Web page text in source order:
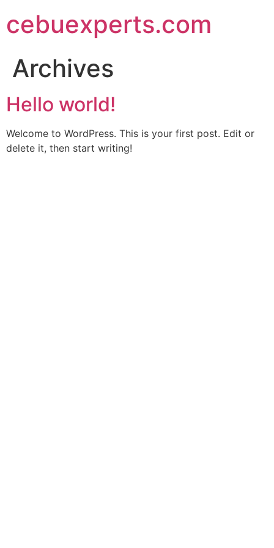
to
content
cebuexperts.com
Archives
Hello world!
Welcome to WordPress. This is your first post. Edit or
delete it, then start writing!